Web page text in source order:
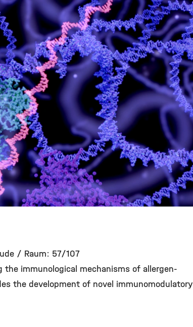
/ Raum: 57/107
the immunological mechanisms of allergen-
the development of novel immunomodulatory